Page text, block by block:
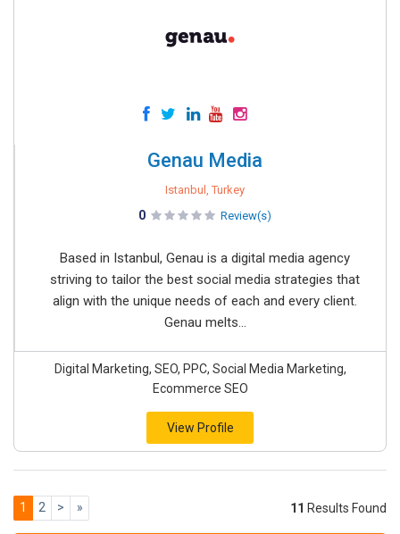
Genau Media
Istanbul, Turkey
0 Review(s)
Based in Istanbul, Genau is a digital media agency
striving to tailor the best social media strategies that
align with the unique needs of each and every client.
Genau melts...
Digital Marketing, SEO, PPC, Social Media Marketing,
Ecommerce SEO
View Profile
1 2 > » 11 Results Found